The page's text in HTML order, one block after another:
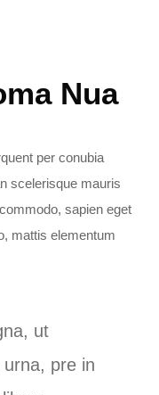
Nua
per conubia
scelerisque mauris
sapien eget
mattis elementum
ut
pre in